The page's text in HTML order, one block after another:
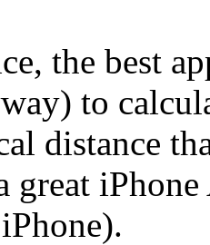
the best
to
distance
great